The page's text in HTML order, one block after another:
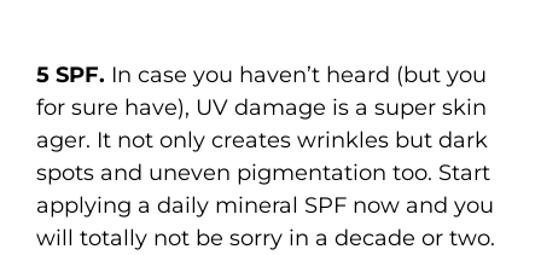
5 SPF. In case you haven’t heard (but you
for sure have), UV damage is a super skin
ager. It not only creates wrinkles but dark
spots and uneven pigmentation too. Start
applying a daily mineral SPF now and you
will totally not be sorry in a decade or two.